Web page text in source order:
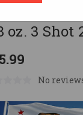
oz. 3 Shot
No